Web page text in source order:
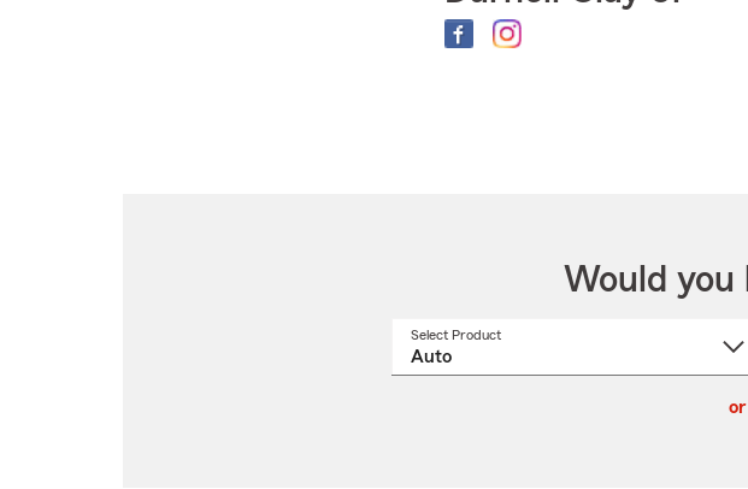
Would you
Select Product